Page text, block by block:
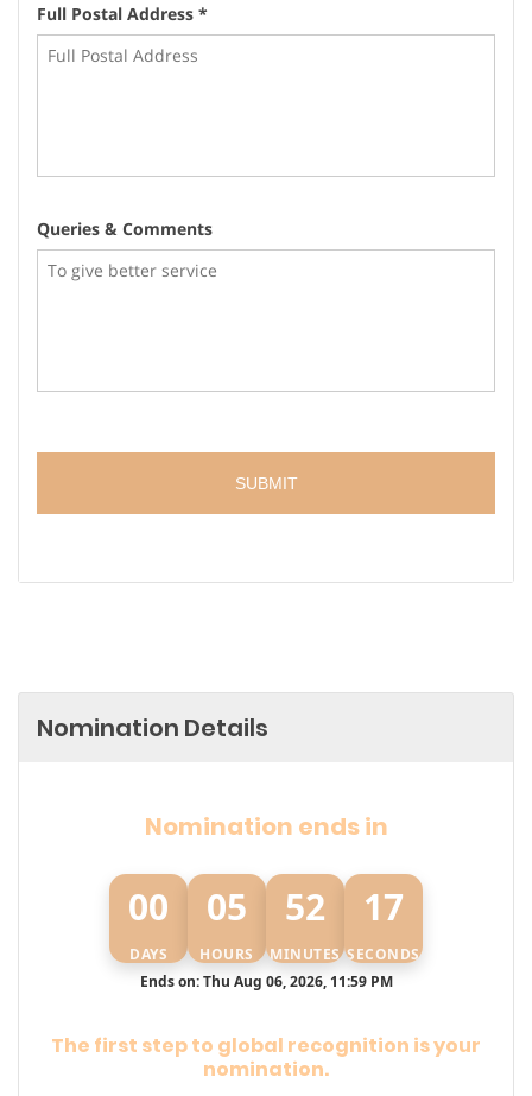
Full Postal Address *
Queries & Comments
Nomination Details
Nomination ends in
00
DAYS
05
HOURS
52
MINUTES
16
SECONDS
Ends on: Thu Aug 06, 2026, 11:59 PM
The first step to global recognition is your
nomination.